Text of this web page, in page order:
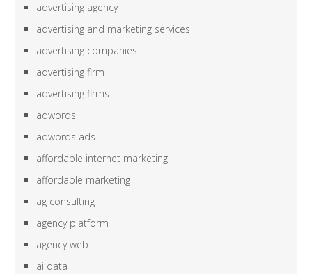
advertising agency
advertising and marketing services
advertising companies
advertising firm
advertising firms
adwords
adwords ads
affordable internet marketing
affordable marketing
ag consulting
agency platform
agency web
ai data